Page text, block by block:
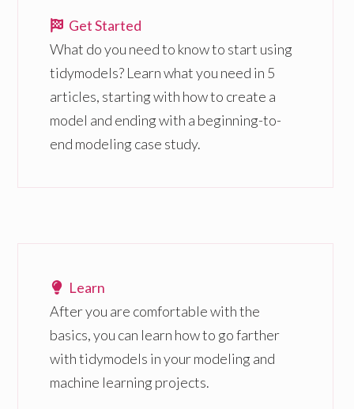
Get Started
What do you need to know to start using
tidymodels? Learn what you need in 5
articles, starting with how to create a
model and ending with a beginning-to-
end modeling case study.
Learn
After you are comfortable with the
basics, you can learn how to go farther
with tidymodels in your modeling and
machine learning projects.